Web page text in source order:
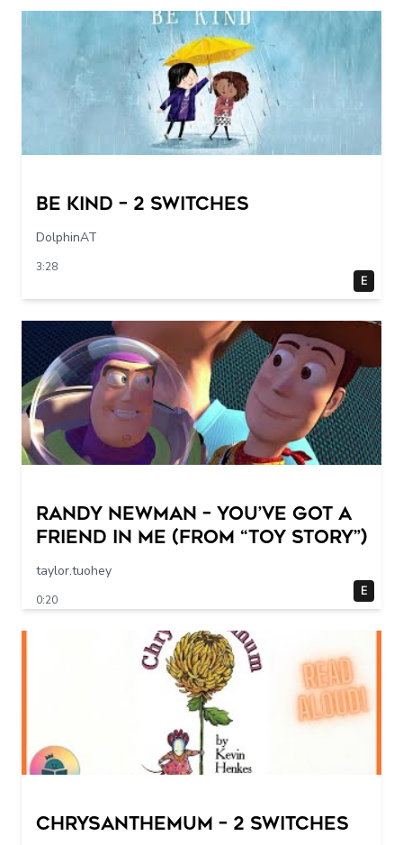
Be Kind – 2 switches
DolphinAT
3:28
E
Randy Newman – You’ve Got a
Friend in Me (From “Toy Story”)
taylor.tuohey
0:20
E
Chrysanthemum – 2 switches